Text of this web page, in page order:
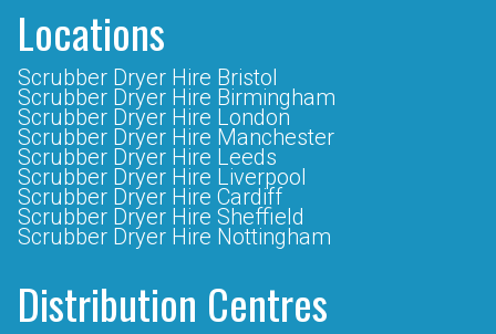
Locations
Scrubber Dryer Hire Bristol
Scrubber Dryer Hire Birmingham
Scrubber Dryer Hire London
Scrubber Dryer Hire Manchester
Scrubber Dryer Hire Leeds
Scrubber Dryer Hire Liverpool
Scrubber Dryer Hire Cardiff
Scrubber Dryer Hire Sheffield
Scrubber Dryer Hire Nottingham
Distribution Centres